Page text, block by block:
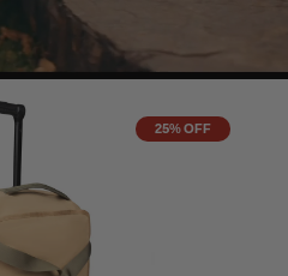
25% OFF